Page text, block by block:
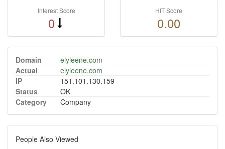
Interest Score
0
HIT Score
0.00
Domain
elyleene.com
Actual
elyleene.com
IP
151.101.130.159
Status
OK
Category
Company
People Also Viewed